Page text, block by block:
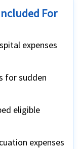
For
expenses
for sudden
eligible
expenses